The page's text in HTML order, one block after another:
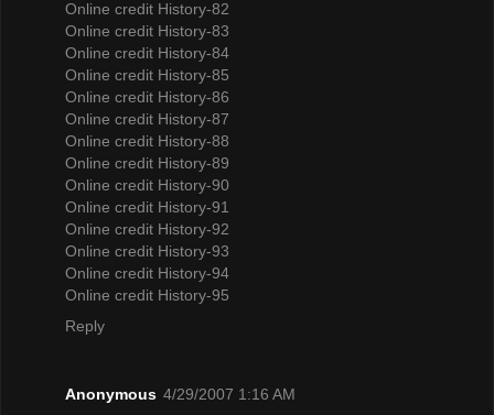
Online credit History-82
Online credit History-83
Online credit History-84
Online credit History-85
Online credit History-86
Online credit History-87
Online credit History-88
Online credit History-89
Online credit History-90
Online credit History-91
Online credit History-92
Online credit History-93
Online credit History-94
Online credit History-95
Reply
Anonymous 4/29/2007 1:16 AM